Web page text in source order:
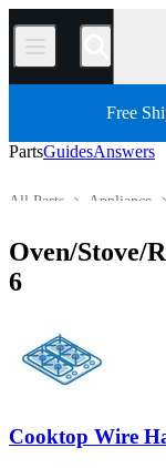
/
Free
PartsGuidesAnswers
Appliance
All Parts
Oven/Stove/
6
Cooktop Wire